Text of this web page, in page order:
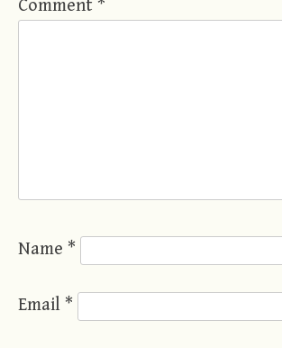
Comment *
Name *
Email *